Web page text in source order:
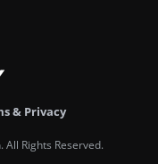
& Privacy
Rights Reserved.